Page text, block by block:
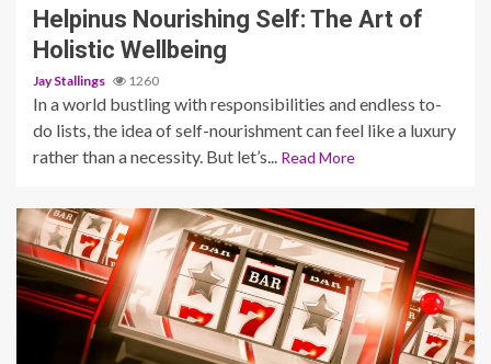
Helpinus Nourishing Self: The Art of
Holistic Wellbeing
Jay Stallings 1260
In a world bustling with responsibilities and endless to-
do lists, the idea of self-nourishment can feel like a luxury
rather than a necessity. But let’s...
Read More